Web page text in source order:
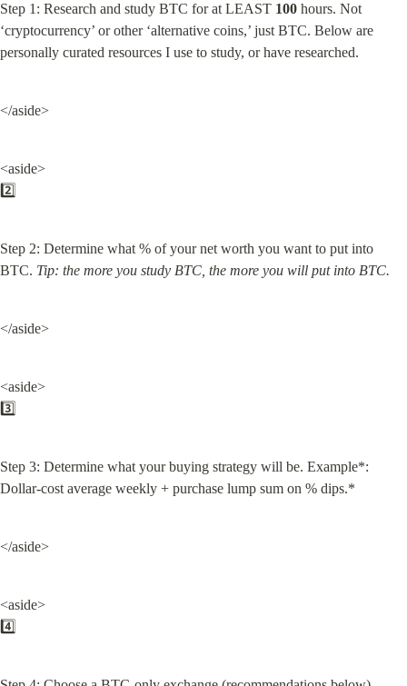
Step 1: Research and study BTC for at LEAST 100 hours. Not
‘cryptocurrency’ or other ‘alternative coins,’ just BTC. Below are
personally curated resources I use to study, or have researched.
</aside>
<aside>
2️⃣
Step 2: Determine what % of your net worth you want to put into
BTC. Tip: the more you study BTC, the more you will put into BTC.
</aside>
<aside>
3️⃣
Step 3: Determine what your buying strategy will be. Example*:
Dollar-cost average weekly + purchase lump sum on % dips.*
</aside>
<aside>
4️⃣